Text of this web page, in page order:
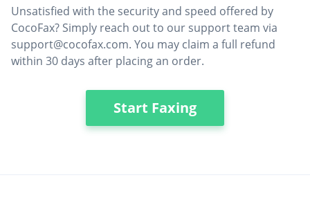
Unsatisfied with the security and speed offered by
CocoFax? Simply reach out to our support team via
support@cocofax.com. You may claim a full refund
within 30 days after placing an order.
Start Faxing